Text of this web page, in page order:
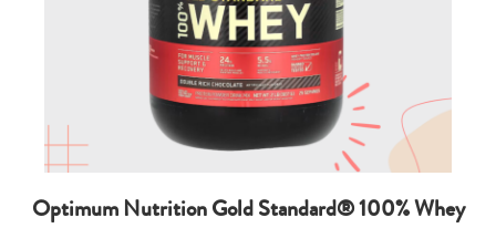
Optimum Nutrition Gold Standard® 100% Whey